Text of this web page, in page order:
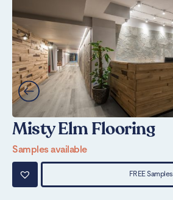
Misty Elm Flooring
Samples available
FREE Samples